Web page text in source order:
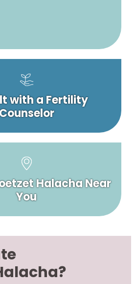
with a Fertility
Halacha Near
You